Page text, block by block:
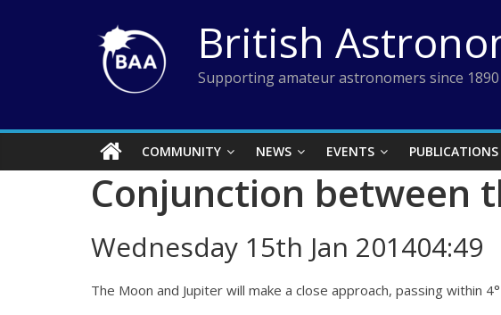
British
Supporting amateur astronomers since 1890
COMMUNITY NEWS EVENTS PUBLICATIONS
Conjunction between
Wednesday 15th Jan 201404:49
The Moon and Jupiter will make a close approach, passing within